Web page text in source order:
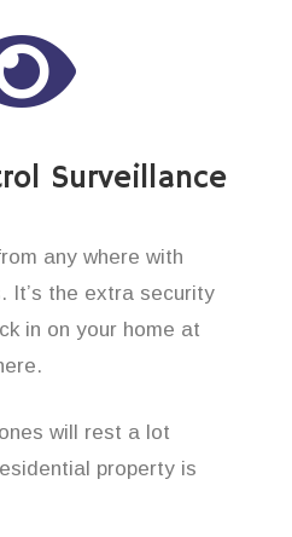
Surveillance
any where with
It’s the extra security
in on your home at
will rest a lot
property is